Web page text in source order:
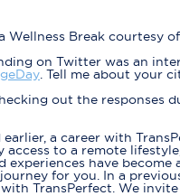
Wellness Break courtesy
on Twitter was an
. Tell me about your
out the responses
a career with
access to a remote
experiences have
for you. In a
TransPerfect. We